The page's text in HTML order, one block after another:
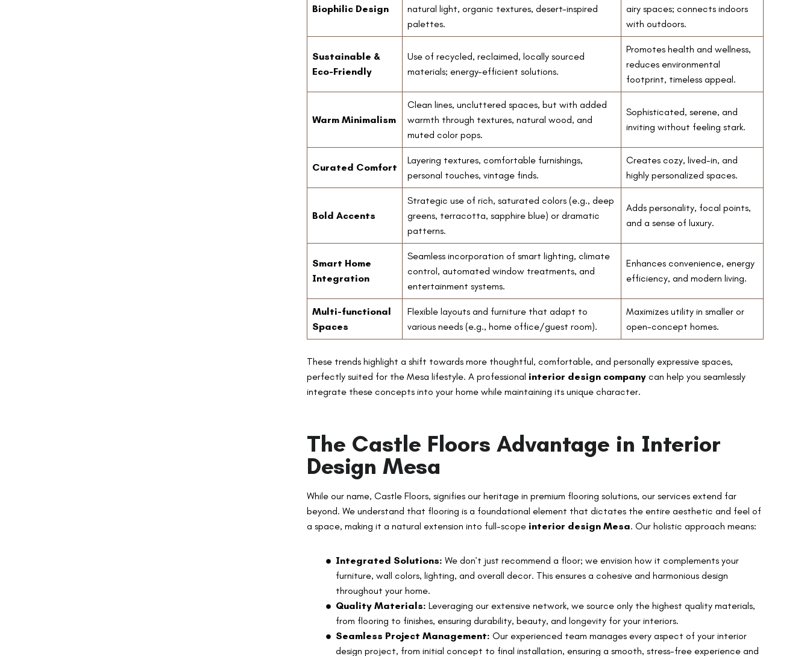
Biophilic Design
natural light, organic textures, desert-inspired
palettes.
airy spaces; connects indoors
with outdoors.
Sustainable &
Eco-Friendly
Use of recycled, reclaimed, locally sourced
materials; energy-efficient solutions.
Promotes health and wellness,
reduces environmental
footprint, timeless appeal.
Warm Minimalism
Clean lines, uncluttered spaces, but with added
warmth through textures, natural wood, and
muted color pops.
Sophisticated, serene, and
inviting without feeling stark.
Curated Comfort
Layering textures, comfortable furnishings,
personal touches, vintage finds.
Creates cozy, lived-in, and
highly personalized spaces.
Bold Accents
Strategic use of rich, saturated colors (e.g., deep
greens, terracotta, sapphire blue) or dramatic
patterns.
Adds personality, focal points,
and a sense of luxury.
Smart Home
Integration
Seamless incorporation of smart lighting, climate
control, automated window treatments, and
entertainment systems.
Enhances convenience, energy
efficiency, and modern living.
Multi-functional
Spaces
Flexible layouts and furniture that adapt to
various needs (e.g., home office/guest room).
Maximizes utility in smaller or
open-concept homes.
These trends highlight a shift towards more thoughtful, comfortable, and personally expressive spaces,
perfectly suited for the Mesa lifestyle. A professional interior design company can help you seamlessly
integrate these concepts into your home while maintaining its unique character.
The Castle Floors Advantage in Interior
Design Mesa
While our name, Castle Floors, signifies our heritage in premium flooring solutions, our services extend far
beyond. We understand that flooring is a foundational element that dictates the entire aesthetic and feel of
a space, making it a natural extension into full-scope interior design Mesa. Our holistic approach means:
Integrated Solutions: We don’t just recommend a floor; we envision how it complements your
furniture, wall colors, lighting, and overall decor. This ensures a cohesive and harmonious design
throughout your home.
Quality Materials: Leveraging our extensive network, we source only the highest quality materials,
from flooring to finishes, ensuring durability, beauty, and longevity for your interiors.
Seamless Project Management: Our experienced team manages every aspect of your interior
design project, from initial concept to final installation, ensuring a smooth, stress-free experience and